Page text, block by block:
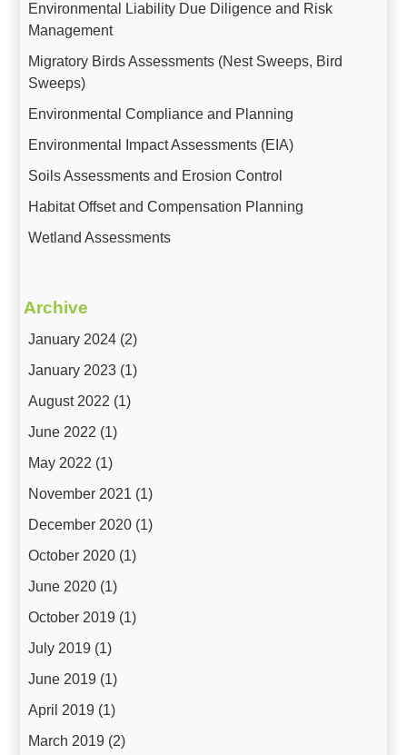
Environmental Liability Due Diligence and Risk
Management
Migratory Birds Assessments (Nest Sweeps, Bird
Sweeps)
Environmental Compliance and Planning
Environmental Impact Assessments (EIA)
Soils Assessments and Erosion Control
Habitat Offset and Compensation Planning
Wetland Assessments
Archive
January 2024 (2)
January 2023 (1)
August 2022 (1)
June 2022 (1)
May 2022 (1)
November 2021 (1)
December 2020 (1)
October 2020 (1)
June 2020 (1)
October 2019 (1)
July 2019 (1)
June 2019 (1)
April 2019 (1)
March 2019 (2)